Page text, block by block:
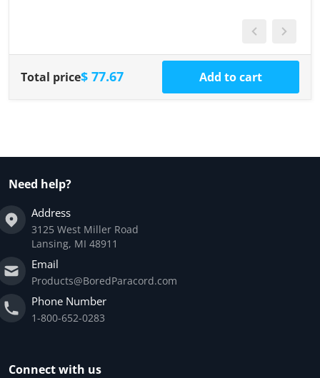
Total price$ 77.67 Add to cart
Need help?
Address
3125 West Miller Road
Lansing, MI 48911
Email
Products@BoredParacord.com
Phone Number
1-800-652-0283
Connect with us